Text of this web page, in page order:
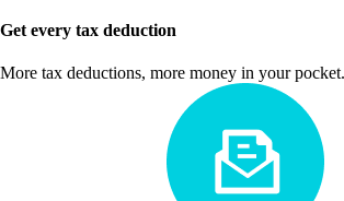
Get every tax deduction
More tax deductions, more money in your pocket.